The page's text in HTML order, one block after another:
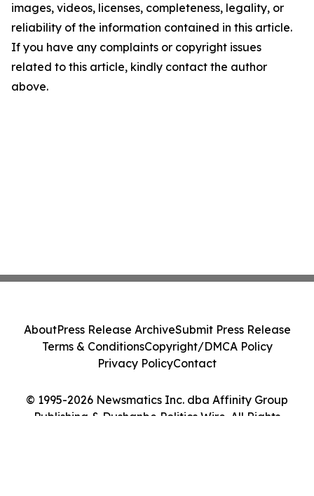
images, videos, licenses, completeness, legality, or
reliability of the information contained in this article.
If you have any complaints or copyright issues
related to this article, kindly contact the author
above.
© 1995-2026 Newsmatics Inc. dba Affinity Group
Publishing & Dushanbe Politics Wire. All Rights
AboutPress Release ArchiveSubmit Press Release
Terms & ConditionsCopyright/DMCA Policy
Privacy PolicyContact